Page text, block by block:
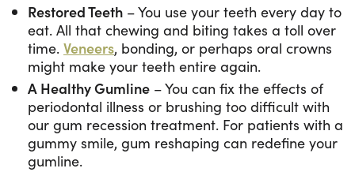
Restored Teeth – You use your teeth every day to
eat. All that chewing and biting takes a toll over
time. Veneers, bonding, or perhaps oral crowns
might make your teeth entire again.
A Healthy Gumline – You can fix the effects of
periodontal illness or brushing too difficult with
our gum recession treatment. For patients with a
gummy smile, gum reshaping can redefine your
gumline.